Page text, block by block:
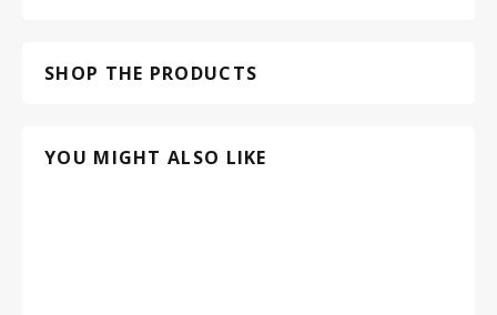
SHOP THE PRODUCTS
YOU MIGHT ALSO LIKE